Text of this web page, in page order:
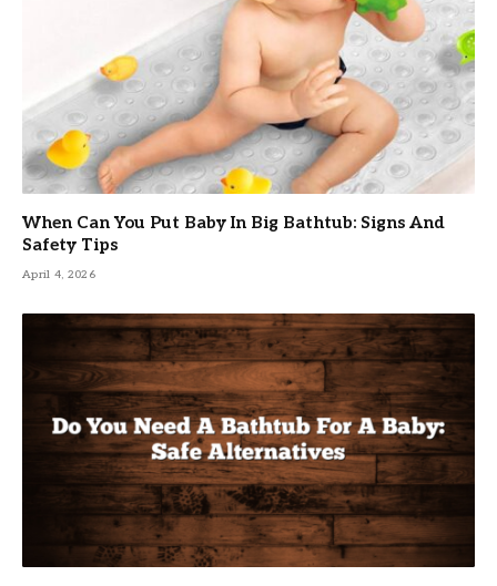
When Can You Put Baby In Big Bathtub: Signs And
Safety Tips
April 4, 2026